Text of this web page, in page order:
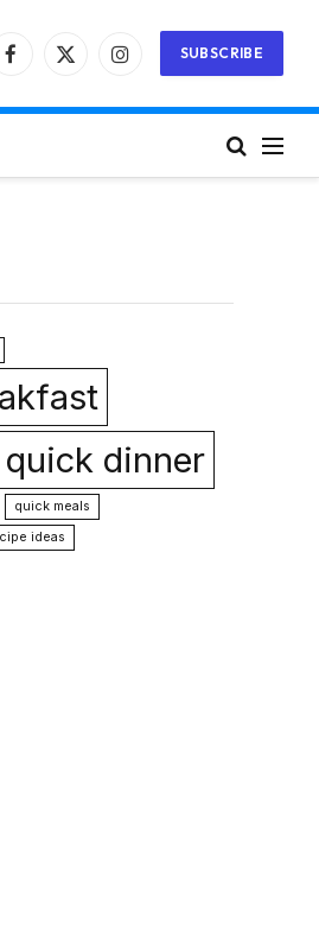
Facebook
X
Instagram
SUBSCRIBE
quick dinner
quick meals
ideas